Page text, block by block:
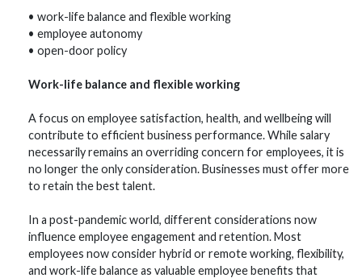
• work-life balance and flexible working
• employee autonomy
• open-door policy
Work-life balance and flexible working
A focus on employee satisfaction, health, and wellbeing will
contribute to efficient business performance. While salary
necessarily remains an overriding concern for employees, it is
no longer the only consideration. Businesses must offer more
to retain the best talent.
In a post-pandemic world, different considerations now
influence employee engagement and retention. Most
employees now consider hybrid or remote working, flexibility,
and work-life balance as valuable employee benefits that